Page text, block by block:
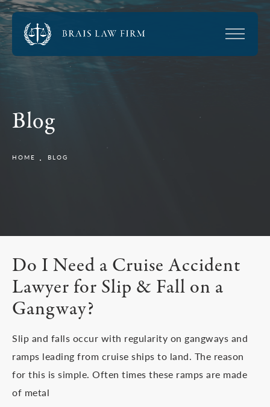
Blog
HOME BLOG
Do I Need a Cruise Accident
Lawyer for Slip & Fall on a
Gangway?
Slip and falls occur with regularity on gangways and
ramps leading from cruise ships to land. The reason
for this is simple. Often times these ramps are made
of metal